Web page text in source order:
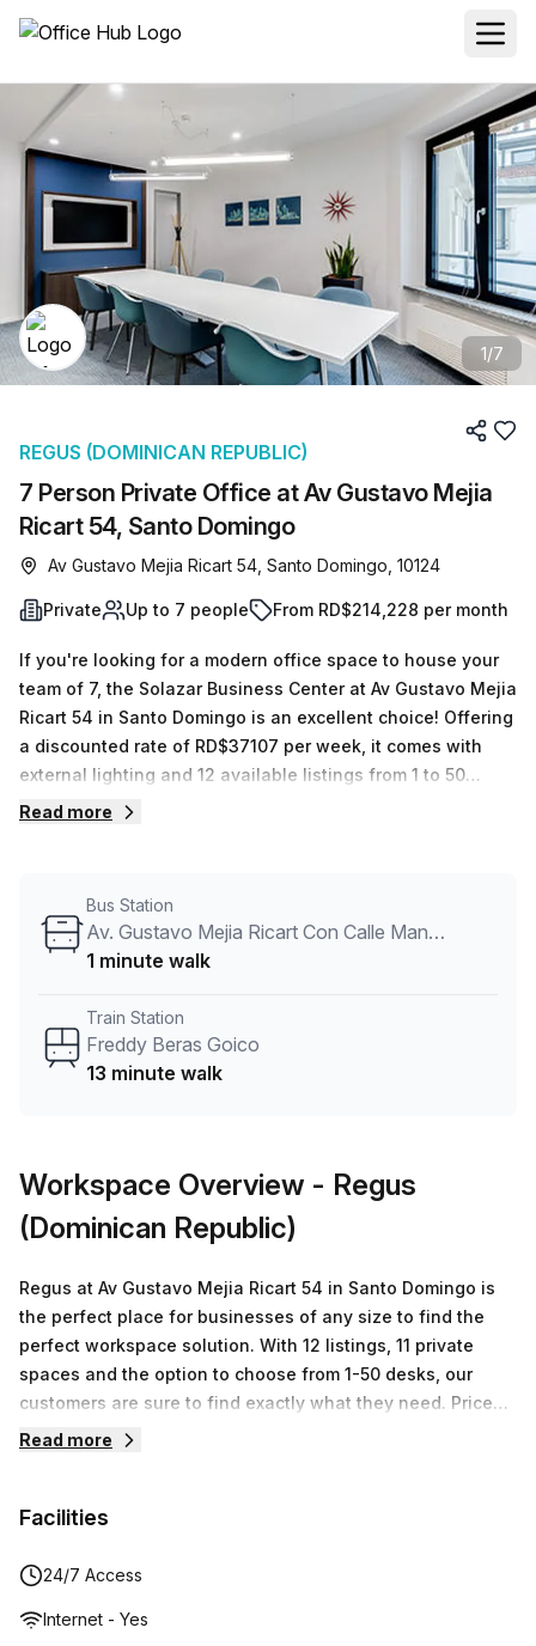
1/7
7 Person Private Office at Av Gustavo Mejia
Ricart 54, Santo Domingo
REGUS (DOMINICAN REPUBLIC)
Av Gustavo Mejia Ricart 54, Santo Domingo, 10124
Private Up to 7 people From RD$214,228 per month
If you're looking for a modern office space to house your
team of 7, the Solazar Business Center at Av Gustavo Mejia
Ricart 54 in Santo Domingo is an excellent choice! Offering
a discounted rate of RD$37107 per week, it comes with
external lighting and 12 available listings from 1 to 50
desks. The monthly rental also includes lift/elevator
with disabled access and concierge in the foyer. Plus,
you'll be conveniently located near transport links - only
bus stop. Take advantage of this great opportunity by
enquiring today to learn more and book a tour!
Read more
Bus Station
Av. Gustavo Mejia Ricart Con Calle Manuel De Jesus Castro
1 minute walk
Train Station
Freddy Beras Goico
13 minute walk
Workspace Overview - Regus
(Dominican Republic)
Regus at Av Gustavo Mejia Ricart 54 in Santo Domingo is
the perfect place for businesses of any size to find the
perfect workspace solution. With 12 listings, 11 private
spaces and the option to choose from 1-50 desks, our
customers are sure to find exactly what they need. Prices
start from RD$23,034 up to RD$1,151,705 depending on
At Regus we are dedicated to providing our customers with
needs. Our staff are experienced professionals who
working environment. Our serviced office spaces, virtual
Read more
Facilities
24/7 Access
Internet - Yes